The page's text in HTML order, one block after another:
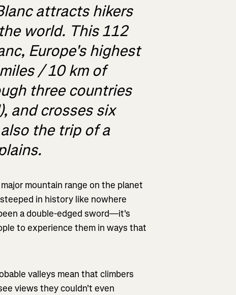
attracts hikers
world. This 112
Europe's highest
/ 10 km of
three countries
and crosses six
the trip of a
mountain range on the planet
in history like nowhere
a double-edged sword—it's
to experience them in ways that
valleys mean that climbers
views they couldn't even